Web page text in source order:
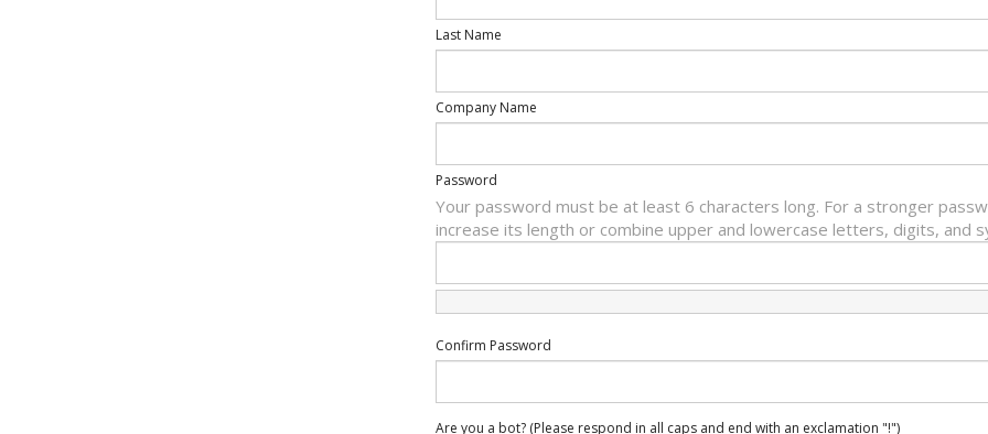
Last Name
Company Name
Password
Your password must be at least 6 characters long. For a stronger
increase its length or combine upper and lowercase letters, digits, and
Confirm Password
Are you a bot? (Please respond in all caps and end with an exclamation "!")